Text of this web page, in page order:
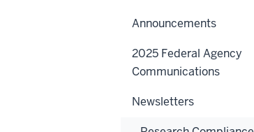
Announcements
2025 Federal Agency
Communications
Newsletters